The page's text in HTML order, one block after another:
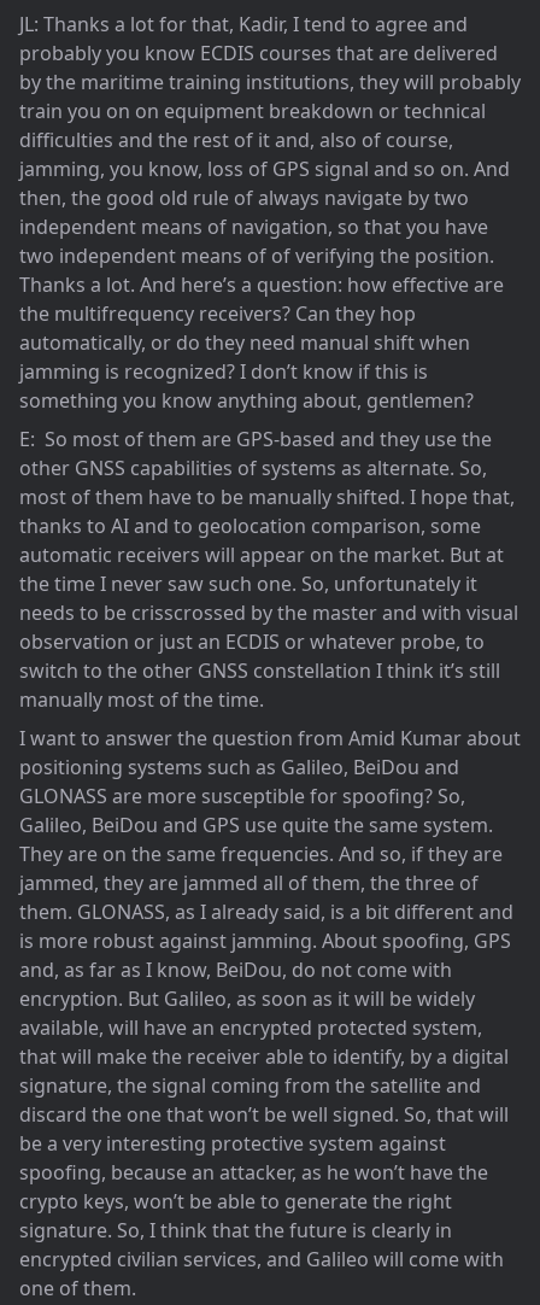
JL: Thanks a lot for that, Kadir, I tend to agree and
probably you know ECDIS courses that are delivered
by the maritime training institutions, they will probably
train you on on equipment breakdown or technical
difficulties and the rest of it and, also of course,
jamming, you know, loss of GPS signal and so on. And
then, the good old rule of always navigate by two
independent means of navigation, so that you have
two independent means of of verifying the position.
Thanks a lot. And here’s a question: how effective are
the multifrequency receivers? Can they hop
automatically, or do they need manual shift when
jamming is recognized? I don’t know if this is
something you know anything about, gentlemen?
E: So most of them are GPS-based and they use the
other GNSS capabilities of systems as alternate. So,
most of them have to be manually shifted. I hope that,
thanks to AI and to geolocation comparison, some
automatic receivers will appear on the market. But at
the time I never saw such one. So, unfortunately it
needs to be crisscrossed by the master and with visual
observation or just an ECDIS or whatever probe, to
switch to the other GNSS constellation I think it’s still
manually most of the time.
I want to answer the question from Amid Kumar about
positioning systems such as Galileo, BeiDou and
GLONASS are more susceptible for spoofing? So,
Galileo, BeiDou and GPS use quite the same system.
They are on the same frequencies. And so, if they are
jammed, they are jammed all of them, the three of
them. GLONASS, as I already said, is a bit different and
is more robust against jamming. About spoofing, GPS
and, as far as I know, BeiDou, do not come with
encryption. But Galileo, as soon as it will be widely
available, will have an encrypted protected system,
that will make the receiver able to identify, by a digital
signature, the signal coming from the satellite and
discard the one that won’t be well signed. So, that will
be a very interesting protective system against
spoofing, because an attacker, as he won’t have the
crypto keys, won’t be able to generate the right
signature. So, I think that the future is clearly in
encrypted civilian services, and Galileo will come with
one of them.